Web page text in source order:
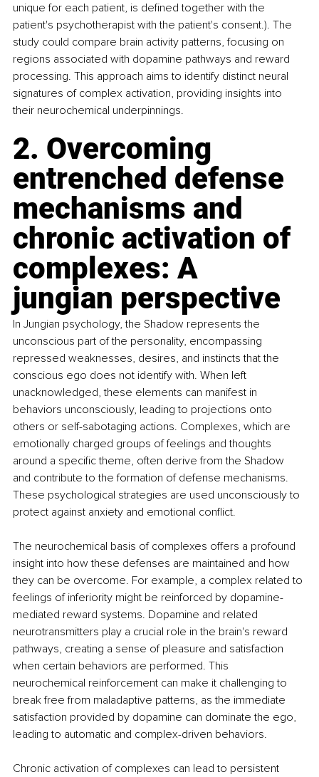
unique for each patient, is defined together with the
patient's psychotherapist with the patient's consent.). The
study could compare brain activity patterns, focusing on
regions associated with dopamine pathways and reward
processing. This approach aims to identify distinct neural
signatures of complex activation, providing insights into
their neurochemical underpinnings.
2. Overcoming
entrenched defense
mechanisms and
chronic activation of
complexes: A
jungian perspective
In Jungian psychology, the Shadow represents the
unconscious part of the personality, encompassing
repressed weaknesses, desires, and instincts that the
conscious ego does not identify with. When left
unacknowledged, these elements can manifest in
behaviors unconsciously, leading to projections onto
others or self-sabotaging actions. Complexes, which are
emotionally charged groups of feelings and thoughts
around a specific theme, often derive from the Shadow
and contribute to the formation of defense mechanisms.
These psychological strategies are used unconsciously to
protect against anxiety and emotional conflict.
The neurochemical basis of complexes offers a profound
insight into how these defenses are maintained and how
they can be overcome. For example, a complex related to
feelings of inferiority might be reinforced by dopamine-
mediated reward systems. Dopamine and related
neurotransmitters play a crucial role in the brain's reward
pathways, creating a sense of pleasure and satisfaction
when certain behaviors are performed. This
neurochemical reinforcement can make it challenging to
break free from maladaptive patterns, as the immediate
satisfaction provided by dopamine can dominate the ego,
leading to automatic and complex-driven behaviors.
Chronic activation of complexes can lead to persistent